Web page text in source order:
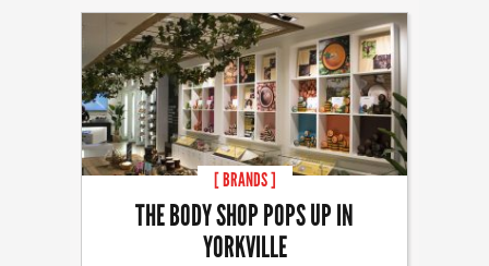
[ BRANDS ]
THE BODY SHOP POPS UP IN
YORKVILLE